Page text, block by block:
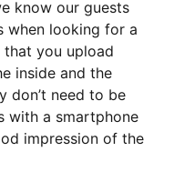
know our guests
when looking for a
that you upload
inside and the
don’t need to be
with a smartphone
impression of the